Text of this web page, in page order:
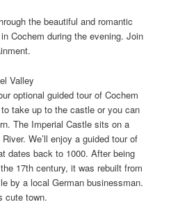
the beautiful and romantic
Cochem during the evening. Join
Valley
optional guided tour of Cochem
take up to the castle or you can
The Imperial Castle sits on a
We’ll enjoy a guided tour of
dates back to 1000. After being
17th century, it was rebuilt from
by a local German businessman.
cute town.